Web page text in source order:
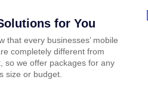
for You
that every businesses’ mobile
completely different from
so we offer packages for any
size or budget.